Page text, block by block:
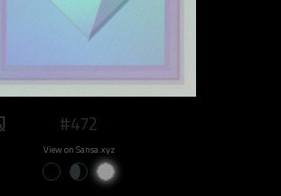
#472
View on Sansa.xyz